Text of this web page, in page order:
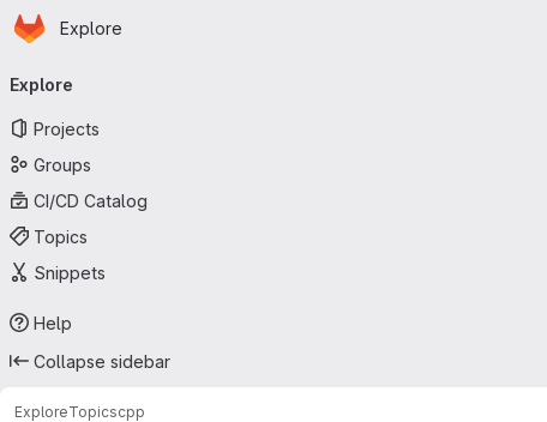
Skip to main content
Homepage
Explore
navigation
Explore
Projects
Groups
CI/CD Catalog
Topics
Snippets
Help
Collapse sidebar
ExploreTopicscpp